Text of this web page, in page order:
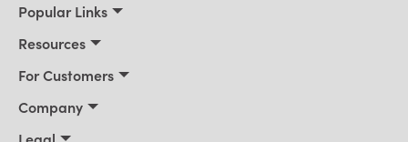
Popular Links
Building Supply
Resources
For Customers
Company